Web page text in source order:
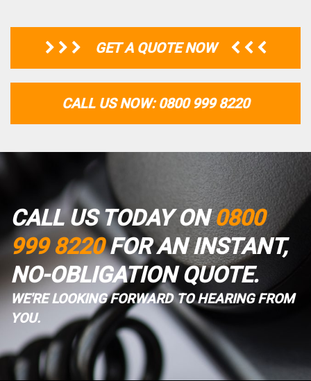
GET A QUOTE NOW
CALL US NOW: 0800 999 8220
CALL US TODAY ON0800
999 8220FOR AN INSTANT,
NO-OBLIGATION QUOTE.
WE'RE LOOKING FORWARD TO HEARING FROM
YOU.